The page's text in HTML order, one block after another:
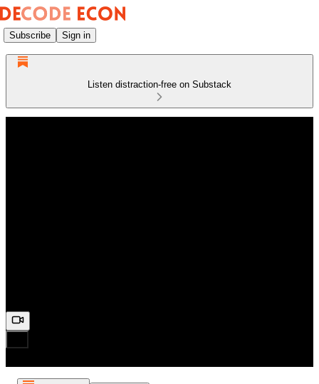
Subscribe Sign in
Listen distraction-free on Substack